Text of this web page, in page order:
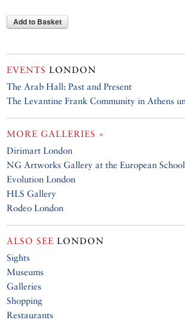
Add to Basket
EVENTS LONDON
The Arab Hall: Past and Present
The Levantine Frank Community in Athens
MORE GALLERIES »
Dirimart London
NG Artworks Gallery at the European
Evolution London
HLS Gallery
Rodeo London
ALSO SEE LONDON
Sights
Museums
Galleries
Shopping
Restaurants